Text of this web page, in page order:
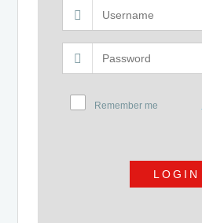
Remember me
LOGIN